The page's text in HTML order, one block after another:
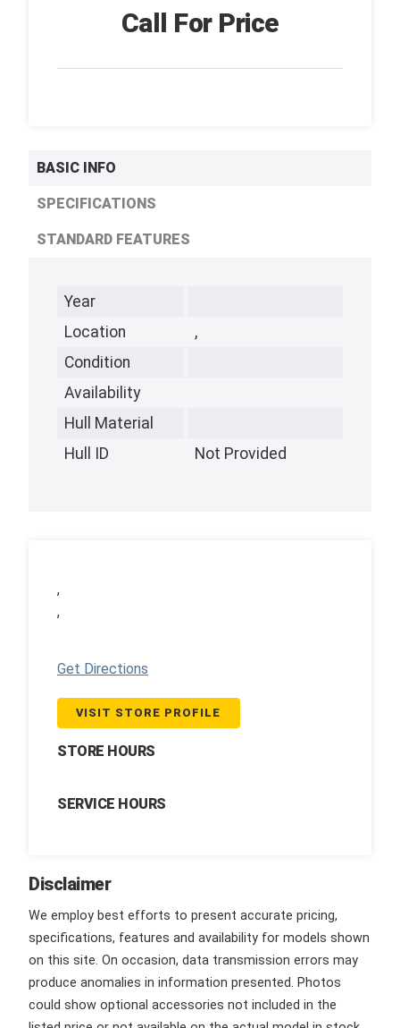
Call For Price
BASIC INFO
SPECIFICATIONS
STANDARD FEATURES
Year
Location
,
Condition
Availability
Hull Material
Hull ID
Not Provided
,
,
Get Directions
VISIT STORE PROFILE
STORE HOURS
SERVICE HOURS
Disclaimer
We employ best efforts to present accurate pricing,
specifications, features and availability for models shown
on this site. On occasion, data transmission errors may
produce anomalies in information presented. Photos
could show optional accessories not included in the